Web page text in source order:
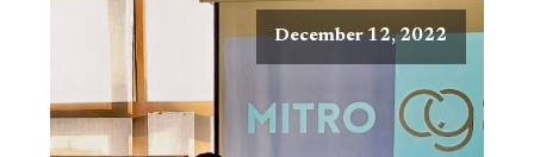
December 12, 2022